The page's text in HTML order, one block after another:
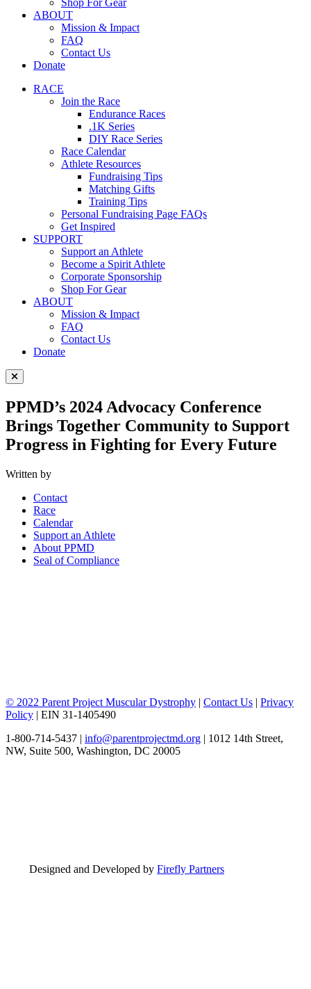
Shop For Gear
ABOUT
Mission & Impact
FAQ
Contact Us
Donate
RACE
Join the Race
Endurance Races
.1K Series
DIY Race Series
Race Calendar
Athlete Resources
Fundraising Tips
Matching Gifts
Training Tips
Personal Fundraising Page FAQs
Get Inspired
SUPPORT
Support an Athlete
Become a Spirit Athlete
Corporate Sponsorship
Shop For Gear
ABOUT
Mission & Impact
FAQ
Contact Us
Donate
Close Menu
PPMD’s 2024 Advocacy Conference
Brings Together Community to Support
Progress in Fighting for Every Future
Written by
Contact
Race
Calendar
Support an Athlete
About PPMD
Seal of Compliance
© 2022 Parent Project Muscular Dystrophy | Contact Us | Privacy
Policy | EIN 31-1405490
1-800-714-5437 | info@parentprojectmd.org | 1012 14th Street,
NW, Suite 500, Washington, DC 20005
Designed and Developed by Firefly Partners